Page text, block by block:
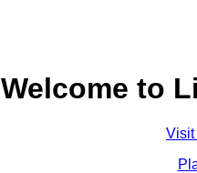
Welcome to
Visit